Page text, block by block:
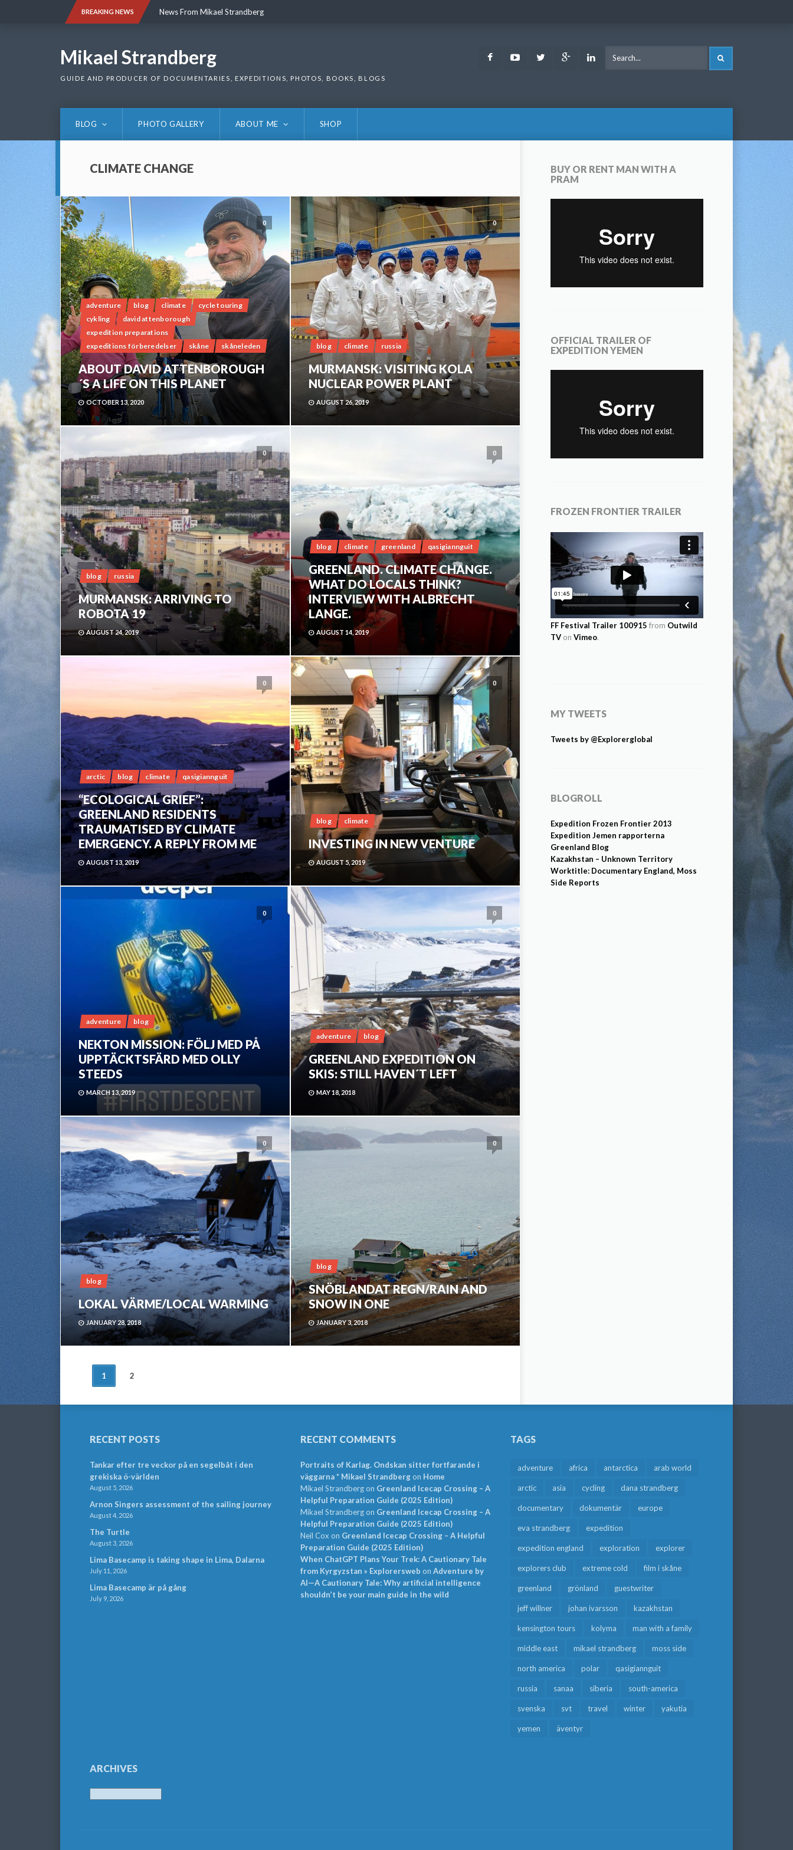
BREAKING NEWS News From Mikael Strandberg
Mikael Strandberg
GUIDE AND PRODUCER OF DOCUMENTARIES, EXPEDITIONS, PHOTOS, BOOKS, BLOGS
FacebookYoutubeTwitter Google LinkedIn
BLOG PHOTO GALLERY ABOUT ME SHOP
CLIMATE CHANGE
0
adventure blog climate
cycle touring
cykling
david attenborough
expedition preparations
expeditions förberedelser
skåne skåneleden
ABOUT DAVID ATTENBOROUGH
´S A LIFE ON THIS PLANET
OCTOBER 13, 2020
0
blog climate russia
MURMANSK: VISITING KOLA
NUCLEAR POWER PLANT
AUGUST 26, 2019
0
blog russia
MURMANSK: ARRIVING TO
ROBOTA 19
AUGUST 24, 2019
0
blog climate greenland qasigiannguit
GREENLAND. CLIMATE CHANGE.
WHAT DO LOCALS THINK?
INTERVIEW WITH ALBRECHT
LANGE.
AUGUST 14, 2019
0
arctic blog climate qasigiannguit
“ECOLOGICAL GRIEF”:
GREENLAND RESIDENTS
TRAUMATISED BY CLIMATE
EMERGENCY. A REPLY FROM ME
AUGUST 13, 2019
0
blog climate
INVESTING IN NEW VENTURE
AUGUST 5, 2019
0
adventure blog
NEKTON MISSION: FÖLJ MED PÅ
UPPTÄCKTSFÄRD MED OLLY
STEEDS
MARCH 13, 2019
0
adventure blog
GREENLAND EXPEDITION ON
SKIS: STILL HAVEN´T LEFT
MAY 18, 2018
0
blog
LOKAL VÄRME/LOCAL WARMING
JANUARY 28, 2018
0
blog
SNÖBLANDAT REGN/RAIN AND
SNOW IN ONE
JANUARY 3, 2018
POSTS
NAVIGATION
1 2
BUY OR RENT MAN WITH A
PRAM
OFFICIAL TRAILER OF
EXPEDITION YEMEN
FROZEN FRONTIER TRAILER
FF Festival Trailer 100915 from Outwild
TV on Vimeo.
MY TWEETS
Tweets by @Explorerglobal
BLOGROLL
Expedition Frozen Frontier 2013
Expedition Jemen rapporterna
Greenland Blog
Kazakhstan – Unknown Territory
Worktitle: Documentary England, Moss
Side Reports
RECENT POSTS
Tankar efter tre veckor på en segelbåt i den
grekiska ö-världen
August 5, 2026
Arnon Singers assessment of the sailing journey
August 4, 2026
The Turtle
August 3, 2026
Lima Basecamp is taking shape in Lima, Dalarna
July 11, 2026
Lima Basecamp är på gång
July 9, 2026
RECENT COMMENTS
Portraits of Karlag. Ondskan sitter fortfarande i
väggarna * Mikael Strandbergon Home
Mikael Strandbergon Greenland Icecap Crossing – A
Helpful Preparation Guide (2025 Edition)
Mikael Strandbergon Greenland Icecap Crossing – A
Helpful Preparation Guide (2025 Edition)
Neil Cox on Greenland Icecap Crossing – A Helpful
Preparation Guide (2025 Edition)
When ChatGPT Plans Your Trek: A Cautionary Tale
from Kyrgyzstan » Explorersweb on Adventure by
AI—A Cautionary Tale: Why artificial intelligence
shouldn’t be your main guide in the wild
TAGS
adventure africa antarctica arab world
arctic asia cycling dana strandberg
documentary dokumentär europe
eva strandberg expedition
expedition england exploration explorer
explorers club extreme cold film i skåne
greenland grönland guestwriter
jeff willner johan ivarsson kazakhstan
kensington tours kolyma man with a family
middle east mikael strandberg moss side
north america polar qasigiannguit
russia sanaa siberia south-america
svenska svt travel winter yakutia
yemen äventyr
ARCHIVES